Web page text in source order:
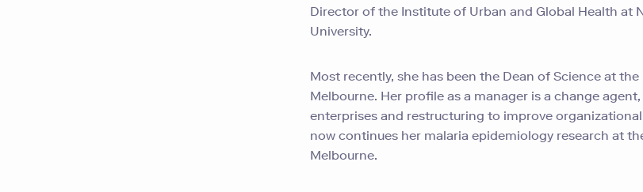
Director of the Institute of Urban and Global Health at
University.
Most recently, she has been the Dean of Science at
Melbourne. Her profile as a manager is a change
enterprises and restructuring to improve
now continues her malaria epidemiology research at
Melbourne.